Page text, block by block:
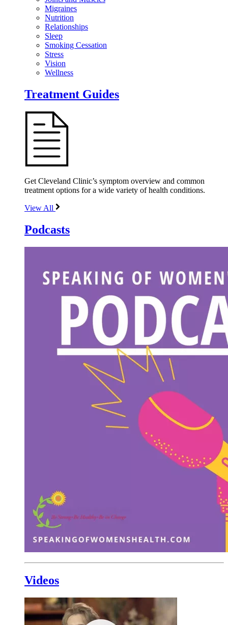
Migraines
Nutrition
Relationships
Sleep
Smoking Cessation
Stress
Vision
Wellness
Treatment Guides
Get Cleveland Clinic’s symptom overview and common
treatment options for a wide variety of health conditions.
View All
Podcasts
Videos